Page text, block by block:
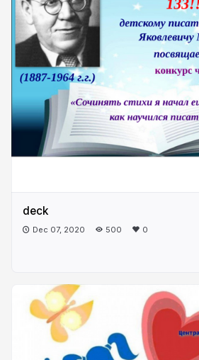
deck
Dec 07, 2020 500 0